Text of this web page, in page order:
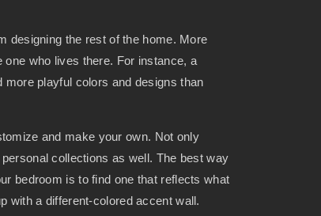
designing the rest of the home. More
who lives there. For instance, a
more playful colors and designs than
and make your own. Not only
collections as well. The best way
bedroom is to find one that reflects what
with a different-colored accent wall.